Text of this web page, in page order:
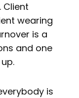
wearing
is a
and one
is